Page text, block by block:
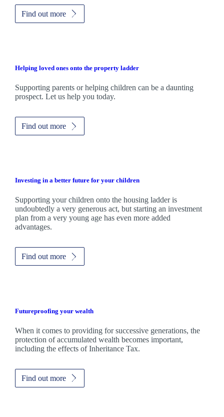
Find out more
Helping loved ones onto the property ladder
Supporting parents or helping children can be a daunting
prospect. Let us help you today.
Find out more
Investing in a better future for your children
Supporting your children onto the housing ladder is
undoubtedly a very generous act, but starting an investment
plan from a very young age has even more added
advantages.
Find out more
Futureproofing your wealth
When it comes to providing for successive generations, the
protection of accumulated wealth becomes important,
including the effects of Inheritance Tax.
Find out more